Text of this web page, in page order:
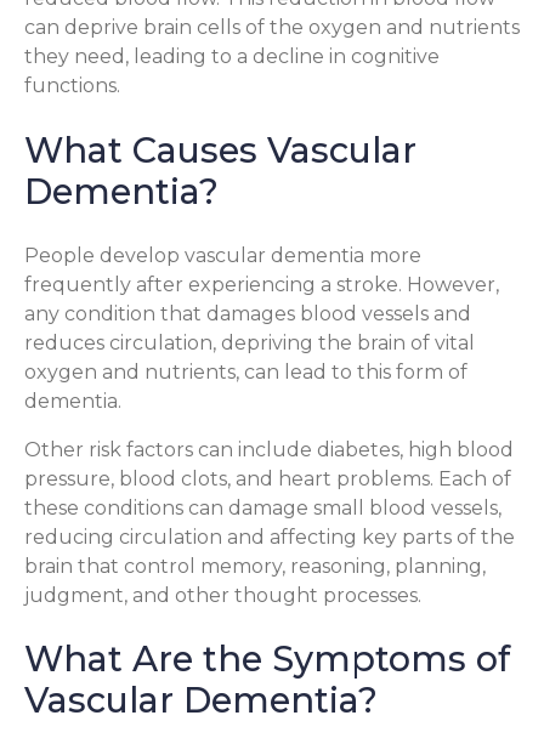
can deprive brain cells of the oxygen and nutrients
they need, leading to a decline in cognitive
functions.
What Causes Vascular
Dementia?
People develop vascular dementia more
frequently after experiencing a stroke. However,
any condition that damages blood vessels and
reduces circulation, depriving the brain of vital
oxygen and nutrients, can lead to this form of
dementia.
Other risk factors can include diabetes, high blood
pressure, blood clots, and heart problems. Each of
these conditions can damage small blood vessels,
reducing circulation and affecting key parts of the
brain that control memory, reasoning, planning,
judgment, and other thought processes.
What Are the Symptoms of
Vascular Dementia?